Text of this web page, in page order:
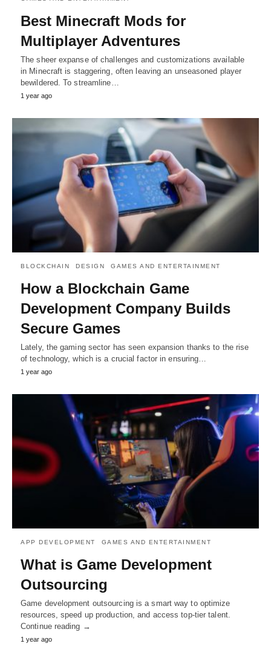
Best Minecraft Mods for
Multiplayer Adventures
The sheer expanse of challenges and customizations available
in Minecraft is staggering, often leaving an unseasoned player
bewildered. To streamline…
1 year ago
BLOCKCHAIN DESIGN GAMES AND ENTERTAINMENT
How a Blockchain Game
Development Company Builds
Secure Games
Lately, the gaming sector has seen expansion thanks to the rise
of technology, which is a crucial factor in ensuring…
1 year ago
APP DEVELOPMENT GAMES AND ENTERTAINMENT
What is Game Development
Outsourcing
Game development outsourcing is a smart way to optimize
resources, speed up production, and access top-tier talent.
Continue reading →
1 year ago